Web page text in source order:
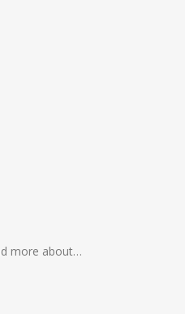
more about…